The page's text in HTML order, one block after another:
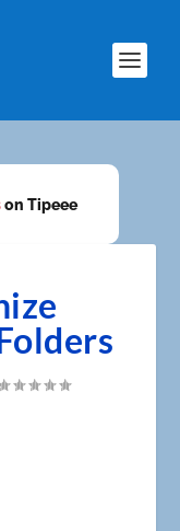
on Tipeee